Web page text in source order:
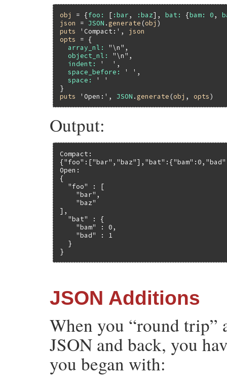
obj = {foo: [ :bar, :baz], bat: {bam: 0,
json
= JSON . generate (obj
puts
'Compact:' , json
opts
= {
array_nl:
"\n" ,
object_nl:
"\n" ,
indent:
'  ' ,
space_before:
' ' ,
space:
' '
puts
'Open:' , JSON . generate (obj , opts
Output:
Compact:
Open:
{
  "foo" : [
    "bar",
    "baz"
],
  "bat" : {
    "bam" : 0,
    "bad" : 1
  }
}
JSON Additions
When you “round trip”
JSON and back, you
you began with: